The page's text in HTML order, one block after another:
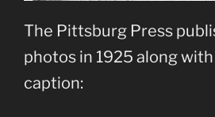
The Pittsburg Press
photos in 1925 along
caption: